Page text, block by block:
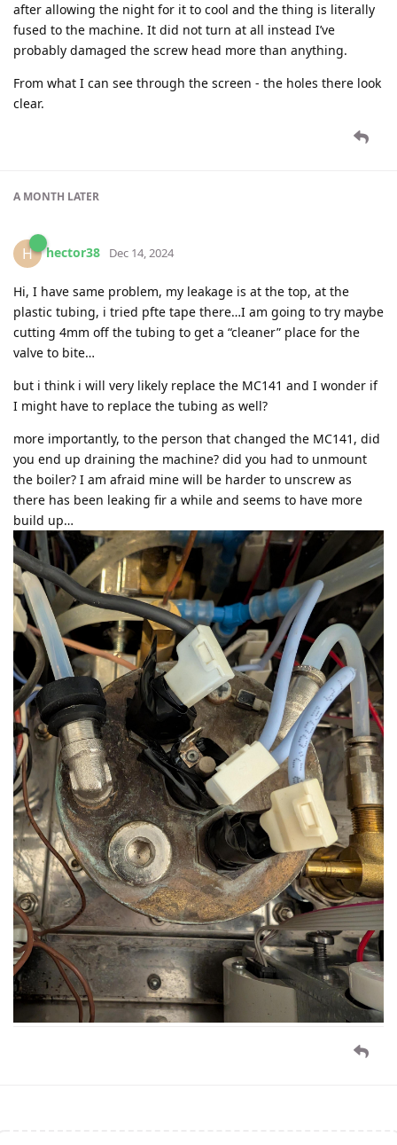
after allowing the night for it to cool and the thing is literally
fused to the machine. It did not turn at all instead I’ve
probably damaged the screw head more than anything.
From what I can see through the screen - the holes there look
clear.
A MONTH LATER
H hector38 Dec 14, 2024
Hi, I have same problem, my leakage is at the top, at the
plastic tubing, i tried pfte tape there…I am going to try maybe
cutting 4mm off the tubing to get a “cleaner” place for the
valve to bite…
but i think i will very likely replace the MC141 and I wonder if
I might have to replace the tubing as well?
more importantly, to the person that changed the MC141, did
you end up draining the machine? did you had to unmount
the boiler? I am afraid mine will be harder to unscrew as
there has been leaking fir a while and seems to have more
build up…